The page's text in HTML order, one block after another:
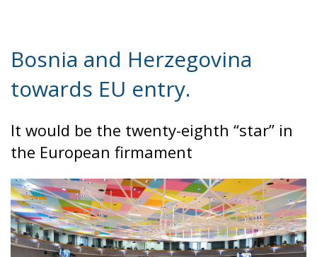
evening, and at least ninety drowned in the Strait.
What happened in Ceuta was not so much a
of an EU member state. Migration was the
instrument, not the object. And Spanish migration
policy is why the instrument was cheap, which is an
aggravating factor and not a cause. The Ceuta
border is a double fence ten metres high and eight
kilometres long, normally guarded in force on the
Moroccan side. That sixty thousand people crossed